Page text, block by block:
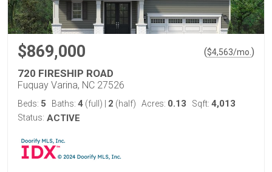
$869,000 ($4,563/mo. )
720 FIRESHIP ROAD
Fuquay Varina, NC 27526
Beds: 5 Baths: 4 (full) 2 (half) Acres: 0.13 Sqft: 4,013
Status: ACTIVE